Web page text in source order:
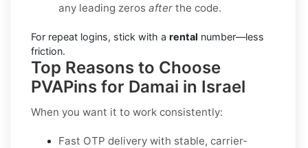
any leading zeros after the code.
For repeat logins, stick with a rental number—less
friction.
Top Reasons to Choose
PVAPins for Damai in Israel
When you want it to work consistently:
Fast OTP delivery with stable, carrier-